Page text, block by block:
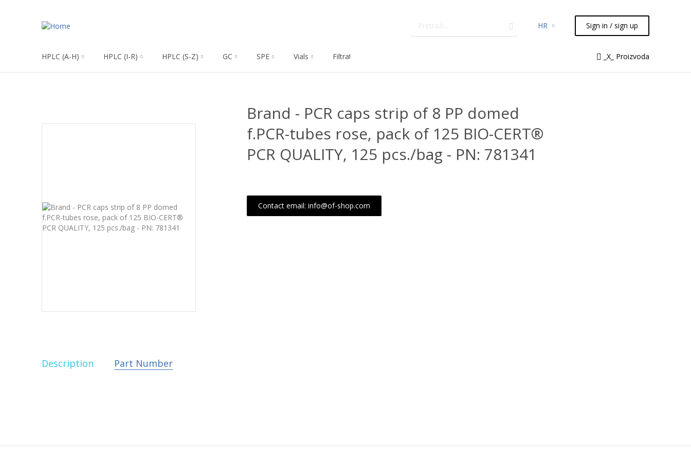
HR Sign in / sign up
HPLC (A-H) HPLC (I-R) HPLC (S-Z) GC SPE Vials Filtration Syringes Liquid Handling
_X_ Proizvoda
Brand - PCR caps strip of 8 PP domed
f.PCR-tubes rose, pack of 125 BIO-CERT®
PCR QUALITY, 125 pcs./bag - PN: 781341
Contact email: info@of-shop.com
Description Part Number